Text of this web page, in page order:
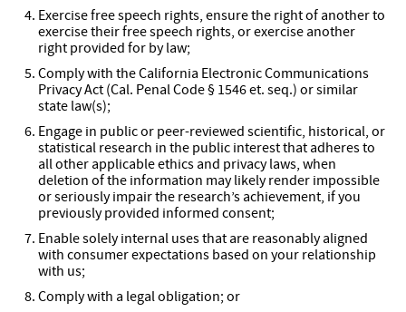
Exercise free speech rights, ensure the right of another to
exercise their free speech rights, or exercise another
right provided for by law;
Comply with the California Electronic Communications
Privacy Act (Cal. Penal Code § 1546et. seq.) or similar
state law(s);
Engage in public or peer-reviewed scientific, historical, or
statistical research in the public interest that adheres to
all other applicable ethics and privacy laws, when
deletion of the information may likely render impossible
or seriously impair the research’s achievement, if you
previously provided informed consent;
Enable solely internal uses that are reasonably aligned
with consumer expectations based on your relationship
with us;
Comply with a legal obligation; or